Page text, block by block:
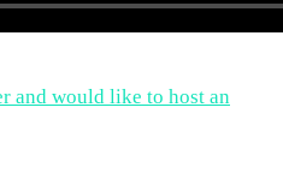
and would like to host an